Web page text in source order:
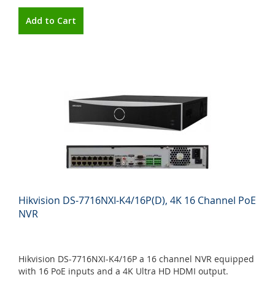
Add to Cart
Hikvision DS-7716NXI-K4/16P(D), 4K 16 Channel PoE
NVR
Hikvision DS-7716NXI-K4/16P a 16 channel NVR equipped
with 16 PoE inputs and a 4K Ultra HD HDMI output.